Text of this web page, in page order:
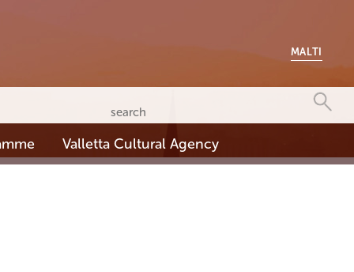
MALTI
Valletta Cultural Agency